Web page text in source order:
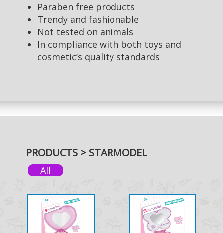
Paraben free products
Trendy and fashionable
Not tested on animals
In compliance with both toys and
cosmetic’s quality standards
PRODUCTS > STARMODEL
All